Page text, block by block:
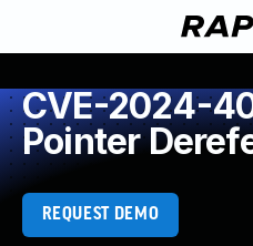
CVE-2024-
Pointer
REQUEST DEMO